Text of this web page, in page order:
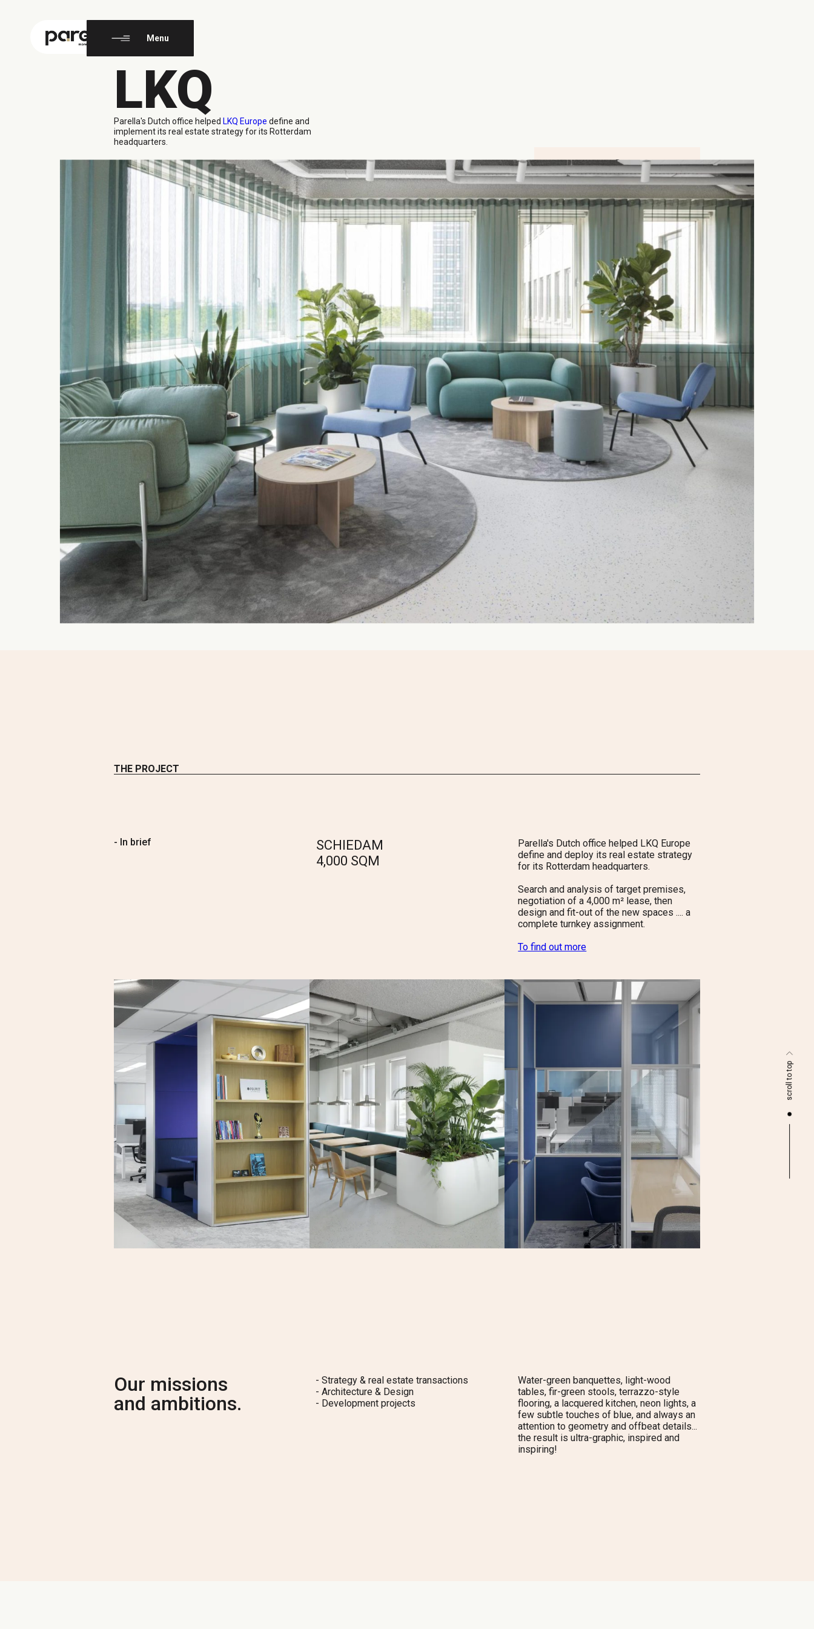
EN
Menu
scroll to top
LKQ
Parella's Dutch office helped LKQ Europe define and
implement its real estate strategy for its Rotterdam
headquarters.
4 000 M²
Schiedam, NETHERLANDS
THE PROJECT
- In brief
SCHIEDAM
4,000 SQM
Parella's Dutch office helped LKQ Europe
define and deploy its real estate strategy
for its Rotterdam headquarters.
Search and analysis of target premises,
negotiation of a 4,000 m² lease, then
design and fit-out of the new spaces .... a
complete turnkey assignment.
To find out more
Our missions
and ambitions.
- Strategy & real estate transactions
- Architecture & Design
- Development projects
Water-green banquettes, light-wood
tables, fir-green stools, terrazzo-style
flooring, a lacquered kitchen, neon lights, a
few subtle touches of blue, and always an
attention to geometry and offbeat details...
the result is ultra-graphic, inspired and
inspiring!